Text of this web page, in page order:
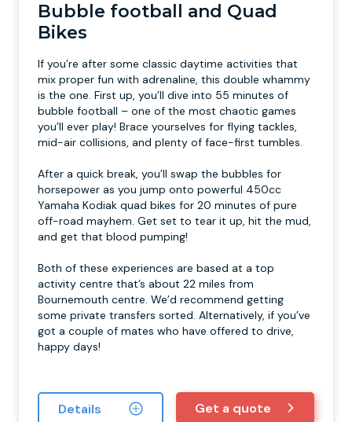
Bubble football and Quad
Bikes
If you’re after some classic daytime activities that
mix proper fun with adrenaline, this double whammy
is the one. First up, you’ll dive into 55 minutes of
bubble football – one of the most chaotic games
you’ll ever play! Brace yourselves for flying tackles,
mid-air collisions, and plenty of face-first tumbles.
After a quick break, you’ll swap the bubbles for
horsepower as you jump onto powerful 450cc
Yamaha Kodiak quad bikes for 20 minutes of pure
off-road mayhem. Get set to tear it up, hit the mud,
and get that blood pumping!
Both of these experiences are based at a top
activity centre that’s about 22 miles from
Bournemouth centre. We’d recommend getting
some private transfers sorted. Alternatively, if you’ve
got a couple of mates who have offered to drive,
happy days!
Details Get a quote